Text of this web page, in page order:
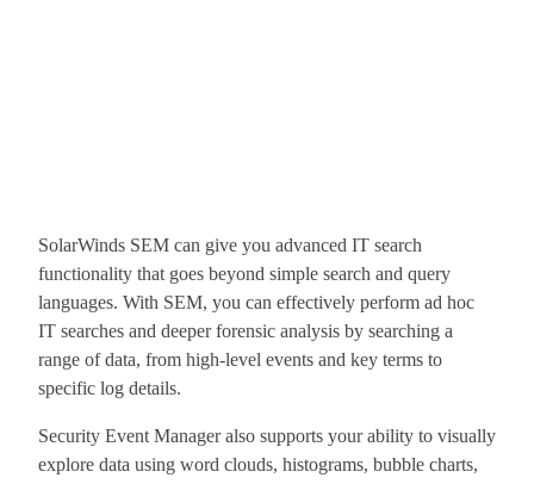
SolarWinds SEM can give you advanced IT search
functionality that goes beyond simple search and query
languages. With SEM, you can effectively perform ad hoc
IT searches and deeper forensic analysis by searching a
range of data, from high-level events and key terms to
specific log details.
Security Event Manager also supports your ability to visually
explore data using word clouds, histograms, bubble charts,